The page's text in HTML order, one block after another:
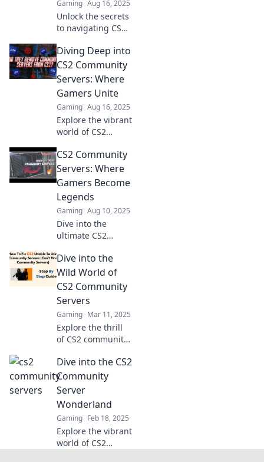
Gaming Aug 16, 2025
Unlock the secrets
to navigating CS2
effortlessly! Dive in
and discover tips
to conquer the
chaos.
Diving Deep into
CS2 Community
Servers: Where
Gamers Unite
Gaming Aug 16, 2025
Explore the vibrant
world of CS2
and discover
where gamers
unite for epic
battles, unique
gameplay, and
endless fun!
CS2 Community
Servers: Where
Gamers Become
Legends
Gaming Aug 10, 2025
Dive into the
ultimate CS2
where gamers
become legends!
Discover epic
gameplay, tips,
and unforgettable
moments today!
Dive into the
Wild World of
CS2 Community
Servers
Gaming Mar 11, 2025
Explore the thrill
of CS2 community
unique gameplay,
epic moments,
and how to join
the action today!
Dive into the CS2
Community
Server
Wonderland
Gaming Feb 18, 2025
Explore the vibrant
world of CS2